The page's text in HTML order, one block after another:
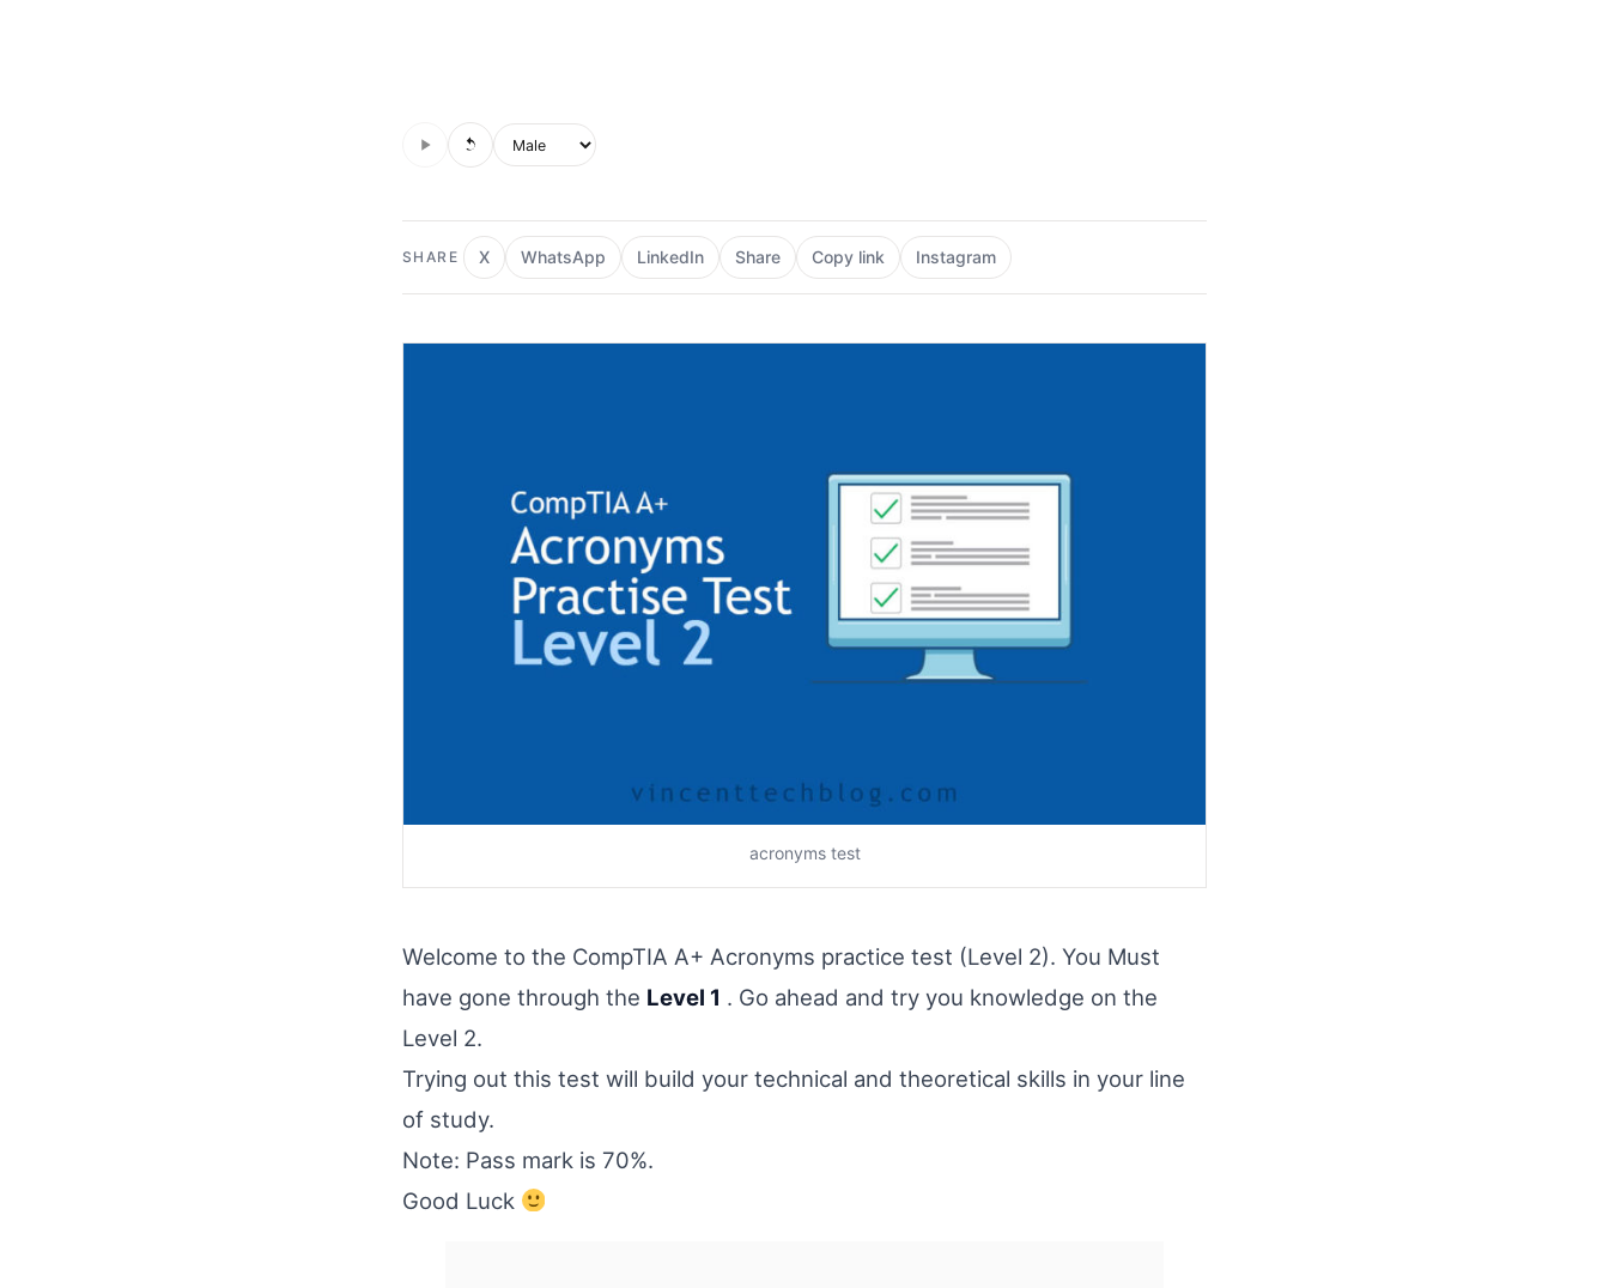
Voice style
Audio is not supported in this browser.
SHARE X WhatsApp LinkedIn Share Copy link Instagram
acronyms test
Welcome to the CompTIA A+ Acronyms practice test (Level 2). You Must
have gone through the Level 1 . Go ahead and try you knowledge on the
Level 2.
Trying out this test will build your technical and theoretical skills in your line
of study.
Note: Pass mark is 70%.
Good Luck